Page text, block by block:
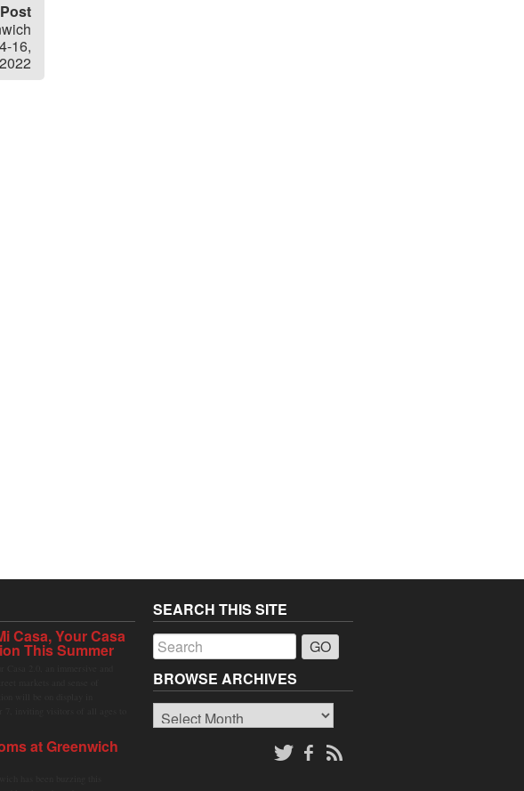
16,
2022
Casa, Your Casa
This Summer
at Greenwich
SEARCH THIS SITE
BROWSE ARCHIVES
Browse
Archives